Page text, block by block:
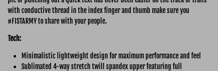
with conductive thread in the index finger and thumb make sure you
#FISTARMY to share with your people.
Tech:
Minimalistic lightweight design for maximum performance and feel
Sublimated 4-way stretch twill spandex upper featuring full